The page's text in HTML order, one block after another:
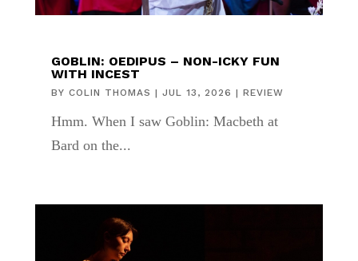
GOBLIN: OEDIPUS – NON-ICKY FUN
WITH INCEST
BY COLIN THOMAS | JUL 13, 2026 | REVIEW
Hmm. When I saw Goblin: Macbeth at
Bard on the...